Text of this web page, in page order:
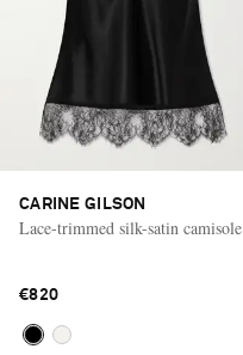
CARINE GILSON
Lace-trimmed silk-satin camisole
€820